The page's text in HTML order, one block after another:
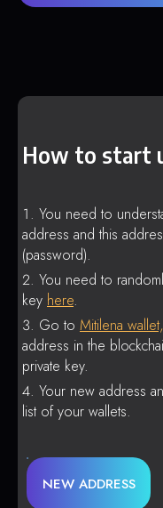
How to start
You need to
address and this
(password).
You need to
key here.
Go to Mitilena
address in the
private key.
Your new address
list of your wallets.
NEW ADDRESS